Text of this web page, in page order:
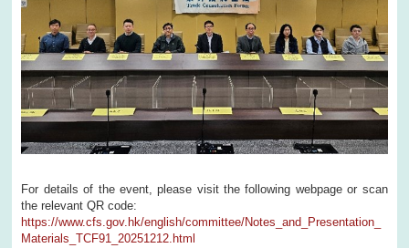
For details of the event, please visit the following webpage or scan
the relevant QR code:
https://www.cfs.gov.hk/english/committee/Notes_and_Presentation_
Materials_TCF91_20251212.html